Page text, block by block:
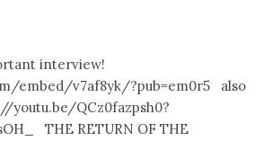
interview!
embed/v7af8yk/?pub=em0r5 also
youtu.be/QCz0fazpsh0?
THE RETURN OF THE